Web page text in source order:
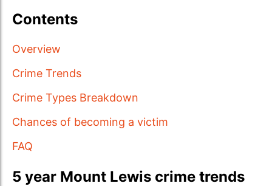
Contents
Overview
Crime Trends
Crime Types Breakdown
Chances of becoming a victim
FAQ
5 year Mount Lewis crime trends